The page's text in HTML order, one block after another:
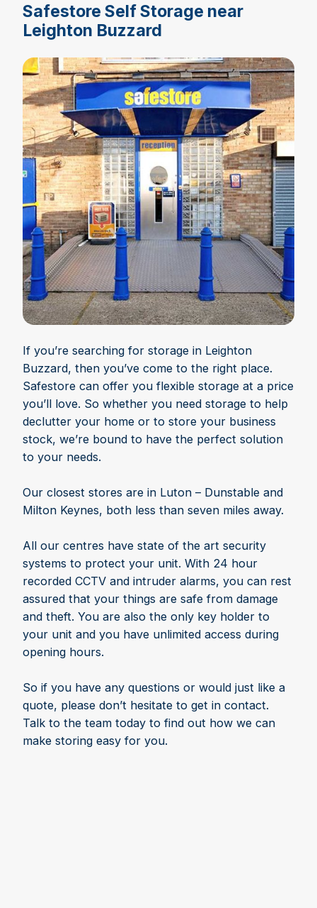
Safestore Self Storage near
Leighton Buzzard
If you’re searching for storage in Leighton
Buzzard, then you’ve come to the right place.
Safestore can offer you flexible storage at a price
you’ll love. So whether you need storage to help
declutter your home or to store your business
stock, we’re bound to have the perfect solution
to your needs.
Our closest stores are in Luton – Dunstable and
Milton Keynes, both less than seven miles away.
All our centres have state of the art security
systems to protect your unit. With 24 hour
recorded CCTV and intruder alarms, you can rest
assured that your things are safe from damage
and theft. You are also the only key holder to
your unit and you have unlimited access during
opening hours.
So if you have any questions or would just like a
quote, please don’t hesitate to get in contact.
Talk to the team today to find out how we can
make storing easy for you.